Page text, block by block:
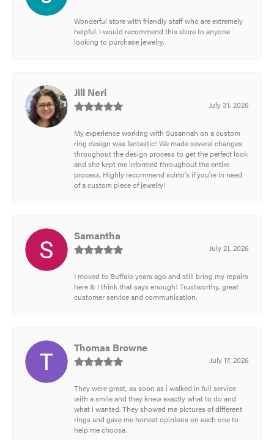
Wonderful store with friendly staff who are extremely
helpful. I would recommend this store to anyone
looking to purchase jewelry.
Jill Neri
July 31, 2026
My experience working with Susannah on a custom
ring design was fantastic! We made several changes
throughout the design process to get the perfect look
and she kept me informed throughout the entire
process. Highly recommend scirto's if you're in need
of a custom piece of jewelry!
Samantha
July 21, 2026
I moved to Buffalo years ago and still bring my repairs
here & I think that says enough! Trustworthy, great
customer service and communication.
Thomas Browne
July 17, 2026
They were great, as soon as i walked in full service
with a smile and they knew exactly what to do and
what i wanted. They showed me pictures of different
rings and gave me honest opinions on each one to
help me choose.